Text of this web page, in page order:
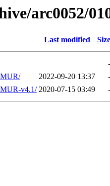
arc0052/
Last modified Size
-
2022-09-20 13:37
-
v4.1/ 2020-07-15 03:49 -